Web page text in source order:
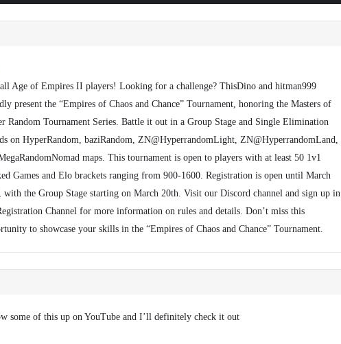
Age of Empires II players! Looking for a challenge? ThisDino and hitman999
present the “Empires of Chaos and Chance” Tournament, honoring the Masters of
Random Tournament Series. Battle it out in a Group Stage and Single Elimination
on HyperRandom, baziRandom, ZN@HyperrandomLight, ZN@HyperrandomLand,
maps. This tournament is open to players with at least 50 1v1
Games and Elo brackets ranging from 900-1600. Registration is open until March
with the Group Stage starting on March 20th. Visit our Discord channel and sign up in
Channel for more information on rules and details. Don’t miss this
to showcase your skills in the “Empires of Chaos and Chance” Tournament.
some of this up on YouTube and I’ll definitely check it out